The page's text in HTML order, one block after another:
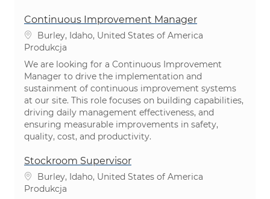
Continuous Improvement Manager
Lokalizacja
Burley, Idaho, United States of America
Kategoria
Produkcja
We are looking for a Continuous Improvement
Manager to drive the implementation and
sustainment of continuous improvement systems
at our site. This role focuses on building capabilities,
driving daily management effectiveness, and
ensuring measurable improvements in safety,
quality, cost, and productivity.
Stockroom Supervisor
Lokalizacja
Burley, Idaho, United States of America
Kategoria
Produkcja